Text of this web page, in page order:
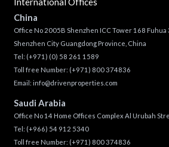
China
Office No 2005B Shenzhen ICC Tower 168 Fuhua
Shenzhen City Guangdong Province, China
Tel: (+971) (0) 58 261 1589
Toll free Number: (+971) 800 374836
Email: info@drivenproperties.com
Saudi Arabia
Office No 14 Home Offices Complex Al Urubah
Tel: (+966) 54 912 5340
Toll free Number: (+971) 800 374836